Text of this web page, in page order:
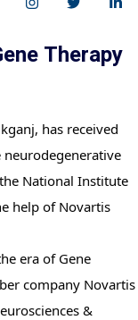
Therapy
has received
National Institute
help of Novartis
era of Gene
company Novartis
&